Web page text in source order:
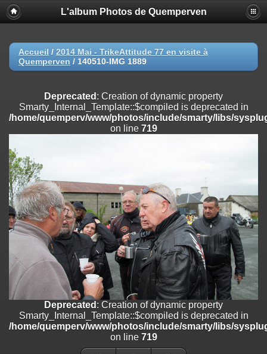
Deprecated
: Creation of dynamic property
Smarty_Internal_Extension_Handler::$registerPlugin is deprecated in
on line
Deprecated: Creation of dynamic property
/home/quemperv/www/photos/include/smarty/libs/sysplugins/
on line
Deprecated: Creation of dynamic property
Smarty_Internal_Extension_Handler::$append is deprecated in
on line182
Deprecated
Smarty_Internal_Extension_Handler::$getTemplateVars is deprecated
/home/quemperv/www/photos/include/smarty/libs/sysplugins/
on line182
Deprecated : Creation of dynamic property
Smarty_Internal_Extension_Handler::$unregisterFilter is deprecated in
/home/quemperv/www/photos/include/smarty/libs/sysplugins/
on line182
Deprecated
: Creation of dynamic property
Smarty_Internal_Template::$compiled is deprecated in
/home/quemperv/www/photos/include/smarty/libs/sysplugins/
on line719
: Creation of dynamic property Smarty_Variable::$do_else
L'album Photos de Quemperven
Accueil / 2014 Mai - TrikeAttitude 77 en visite à
Quemperven / 140510-IMG 1889
Deprecated : Creation of dynamic property
Smarty_Internal_Template::$compiled is deprecated in
/home/quemperv/www/photos/include/smarty/libs/
on line 719
Deprecated : Creation of dynamic property
Smarty_Internal_Template::$compiled is deprecated in
/home/quemperv/www/photos/include/smarty/libs/
on line 719